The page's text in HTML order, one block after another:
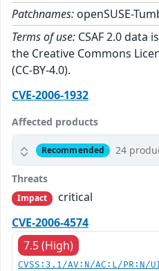
Patchnames: openSUSE-
Terms of use: CSAF 2.0 data
the Creative Commons
(CC-BY-4.0).
CVE-2006-1932
Affected products
Recommended 24
Threats
Impact
critical
CVE-2006-4574
7.5 (High)
CVSS:3.1/AV:N/AC:L/